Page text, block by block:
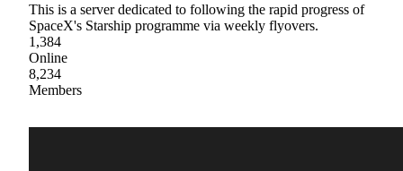
This is a server dedicated to following the rapid progress of
SpaceX's Starship programme via weekly flyovers.
1,384
Online
8,234
Members